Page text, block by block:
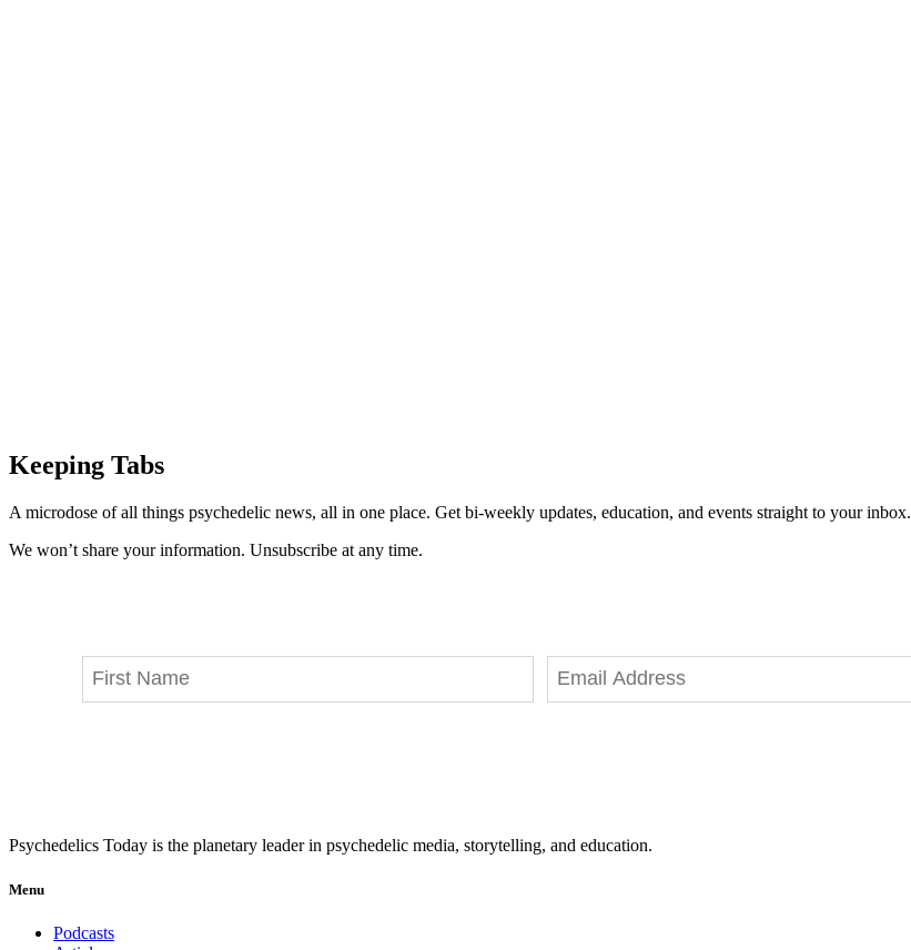
Keeping Tabs
A microdose of all things psychedelic news, all in one place. Get bi-weekly updates, education, and events straight to your inbox.
We won’t share your information. Unsubscribe at any time.
Psychedelics Today is the planetary leader in psychedelic media, storytelling, and education.
Menu
Podcasts